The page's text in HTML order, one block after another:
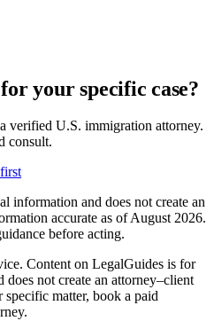
your specific case?
verified U.S. immigration attorney.
consult.
information and does not create an
accurate as of August 2026.
before acting.
Content on LegalGuides is for
not create an attorney–client
matter, book a paid